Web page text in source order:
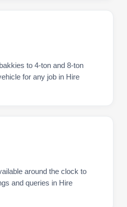
to 4-ton and 8-ton
for any job in Hire
around the clock to
and queries in Hire